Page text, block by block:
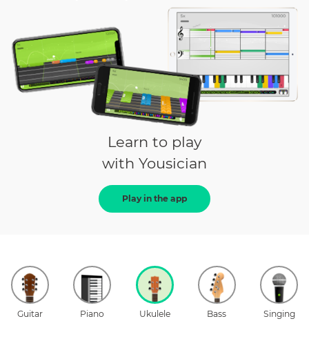
Learn to play
with Yousician
Play in the app
Guitar Piano Ukulele Bass Singing